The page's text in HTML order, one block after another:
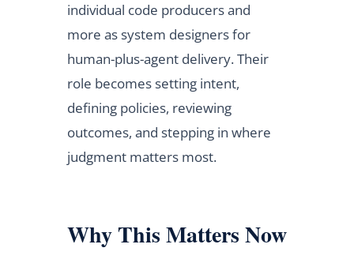
individual code producers and
more as system designers for
human-plus-agent delivery. Their
role becomes setting intent,
defining policies, reviewing
outcomes, and stepping in where
judgment matters most.
Why This Matters Now